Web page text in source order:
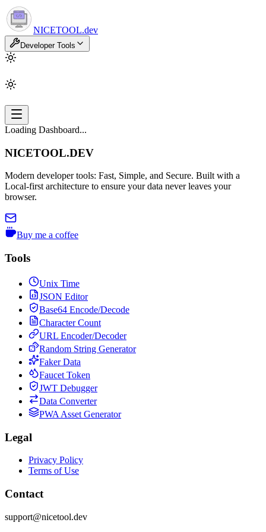
NICETOOL.dev
Developer Tools
Loading Dashboard...
NICETOOL.DEV
Modern developer tools: Fast, Simple, and Secure. Built with a
Local-first architecture to ensure your data never leaves your
browser.
Buy me a coffee
Tools
Unix Time
JSON Editor
Base64 Encode/Decode
Character Count
URL Encoder/Decoder
Random String Generator
Faker Data
Faucet Token
JWT Debugger
Data Converter
PWA Asset Generator
Legal
Privacy Policy
Terms of Use
Contact
support@nicetool.dev